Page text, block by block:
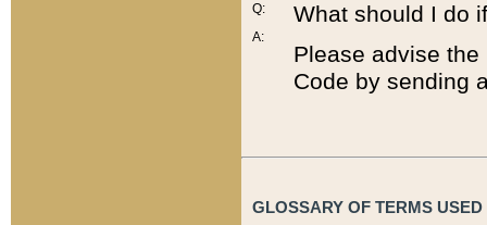
Q:
A:
What should I do
Please advise
Code by sending
GLOSSARY OF TERMS